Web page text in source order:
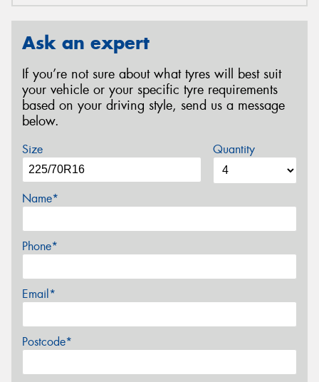
Ask an expert
If you’re not sure about what tyres will best suit
your vehicle or your specific tyre requirements
based on your driving style, send us a message
below.
Size Quantity
Name*
Phone*
Email*
Postcode*